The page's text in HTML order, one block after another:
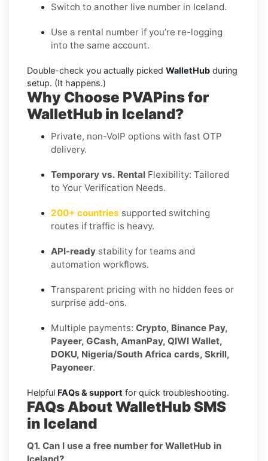
Switch to another live number in Iceland.
Use a rental number if you’re re-logging
into the same account.
Double-check you actually picked WalletHub during
setup. (It happens.)
Why Choose PVAPins for
WalletHub in Iceland?
Private, non-VoIP options with fast OTP
delivery.
Temporary vs. Rental Flexibility: Tailored
to Your Verification Needs.
200+ countries supported switching
routes if traffic is heavy.
API-ready stability for teams and
automation workflows.
Transparent pricing with no hidden fees or
surprise add-ons.
Multiple payments: Crypto, Binance Pay,
Payeer, GCash, AmanPay, QIWI Wallet,
DOKU, Nigeria/South Africa cards, Skrill,
Payoneer.
Helpful FAQs & support for quick troubleshooting.
FAQs About WalletHub SMS
in Iceland
Q1. Can I use a free number for WalletHub in